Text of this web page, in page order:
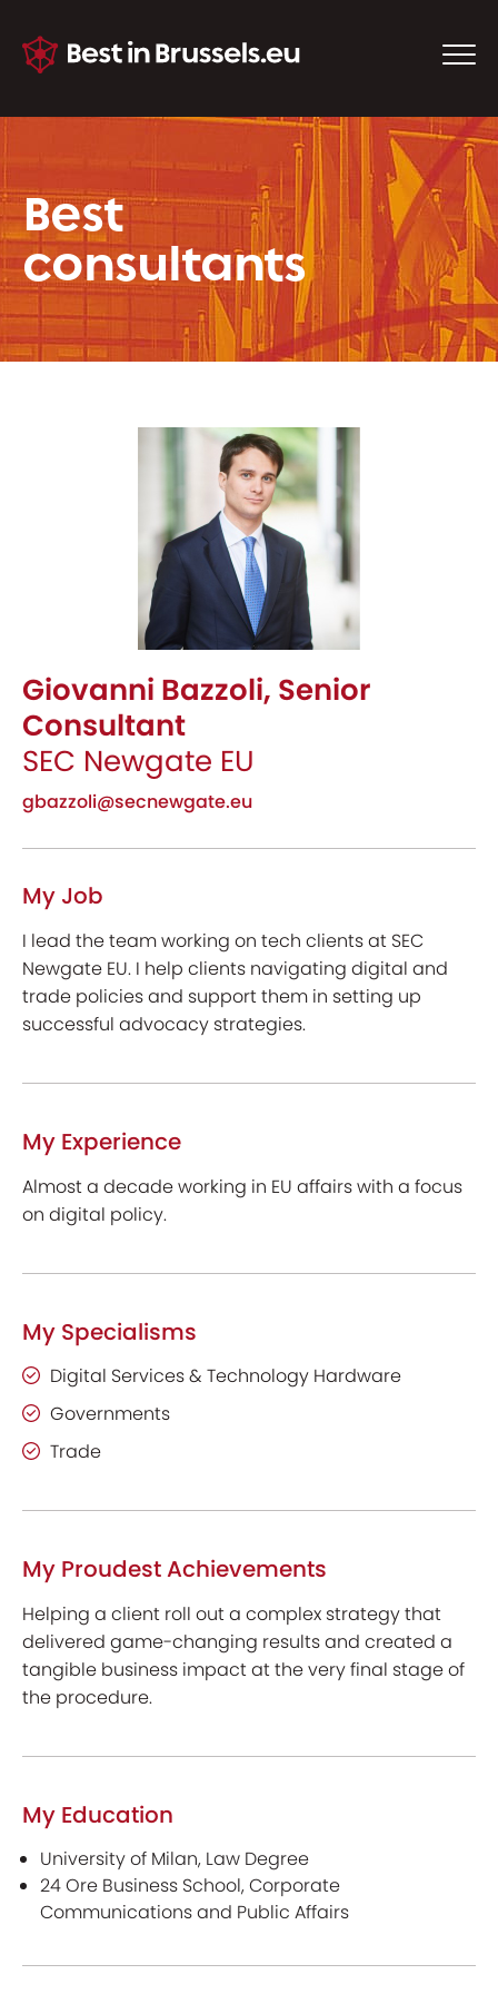
Best
consultants
Giovanni Bazzoli, Senior
Consultant
SEC Newgate EU
gbazzoli@secnewgate.eu
My Job
I lead the team working on tech clients at SEC
Newgate EU. I help clients navigating digital and
trade policies and support them in setting up
successful advocacy strategies.
My Experience
Almost a decade working in EU affairs with a focus
on digital policy.
My Specialisms
Digital Services & Technology Hardware
Governments
Trade
My Proudest Achievements
Helping a client roll out a complex strategy that
delivered game-changing results and created a
tangible business impact at the very final stage of
the procedure.
My Education
University of Milan, Law Degree
24 Ore Business School, Corporate
Communications and Public Affairs